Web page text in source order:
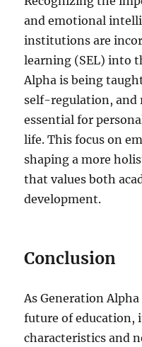
and emotional
institutions are
learning (SEL) into
Alpha is being
self-regulation, and
essential for
life. This focus on
shaping a more
that values both
development.
Conclusion
As Generation
future of education,
characteristics and